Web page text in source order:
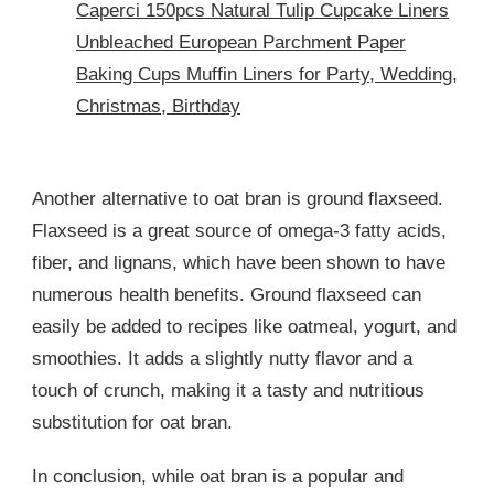
Caperci 150pcs Natural Tulip Cupcake Liners
Unbleached European Parchment Paper
Baking Cups Muffin Liners for Party, Wedding,
Christmas, Birthday
Another alternative to oat bran is ground flaxseed.
Flaxseed is a great source of omega-3 fatty acids,
fiber, and lignans, which have been shown to have
numerous health benefits. Ground flaxseed can
easily be added to recipes like oatmeal, yogurt, and
smoothies. It adds a slightly nutty flavor and a
touch of crunch, making it a tasty and nutritious
substitution for oat bran.
In conclusion, while oat bran is a popular and